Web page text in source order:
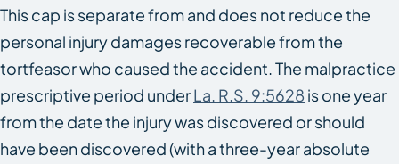
This cap is separate from and does not reduce the
personal injury damages recoverable from the
tortfeasor who caused the accident. The malpractice
prescriptive period underLa. R.S. 9:5628 is one year
from the date the injury was discovered or should
have been discovered (with a three-year absolute